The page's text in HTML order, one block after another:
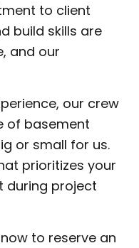
to client
build skills are
and our
our crew
of basement
or small for us.
prioritizes your
during project
to reserve an